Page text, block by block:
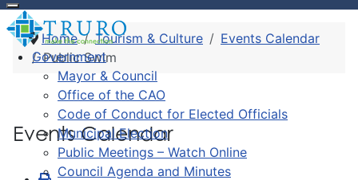
Government
Mayor & Council
Office of the CAO
Code of Conduct for Elected Officials
Municipal Election
Public Meetings – Watch Online
Council Agenda and Minutes
Home Tourism & Culture
Events Calendar
Public Swim
Events Calendar